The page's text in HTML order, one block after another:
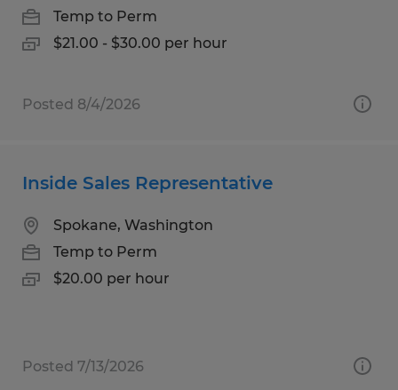
Temp to Perm
$21.00 - $30.00 per hour
Posted 8/4/2026
Inside Sales Representative
Spokane, Washington
Temp to Perm
$20.00 per hour
Posted 7/13/2026